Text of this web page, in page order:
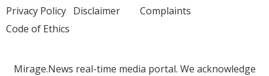
Privacy Policy Disclaimer
Code of Ethics
Complaints
Mirage.News real-time media portal. We acknowledge